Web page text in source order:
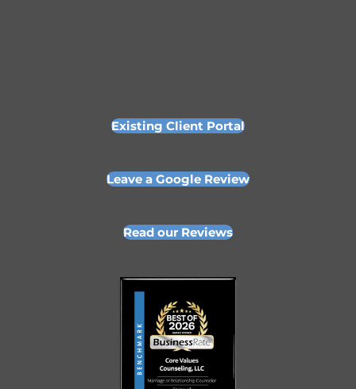
Existing Client Portal
Leave a Google Review
Read our Reviews